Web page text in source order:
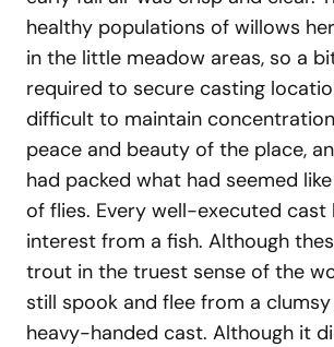
healthy populations of willows
in the little meadow areas, so a
required to secure casting
difficult to maintain
peace and beauty of the place,
had packed what had seemed
of flies. Every well-executed cast
interest from a fish. Although
trout in the truest sense of the
still spook and flee from a
heavy-handed cast. Although it